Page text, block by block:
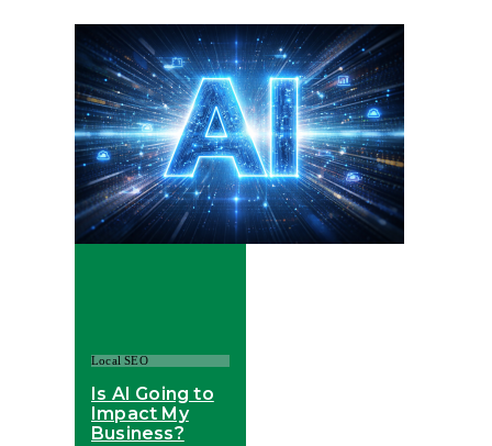
Local SEO
Is AI Going to
Impact My
Business?